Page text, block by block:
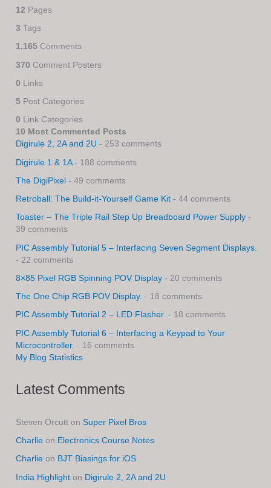
12 Pages
3 Tags
1,165 Comments
370 Comment Posters
0 Links
5 Post Categories
0 Link Categories
10 Most Commented Posts
Digirule 2, 2A and 2U - 253 comments
Digirule 1 & 1A- 188 comments
The DigiPixel - 49 comments
Retroball: The Build-it-Yourself Game Kit - 44 comments
Toaster – The Triple Rail Step Up Breadboard Power Supply -
39 comments
PIC Assembly Tutorial 5 – Interfacing Seven Segment Displays.
- 22 comments
8×85 Pixel RGB Spinning POV Display - 20 comments
The One Chip RGB POV Display. - 18 comments
PIC Assembly Tutorial 2 – LED Flasher. - 18 comments
PIC Assembly Tutorial 6 – Interfacing a Keypad to Your
Microcontroller. - 16 comments
My Blog Statistics
Latest Comments
Steven Orcutt onSuper Pixel Bros
Charlie on Electronics Course Notes
Charlie on BJT Biasings for iOS
India Highlight on Digirule 2, 2A and 2U